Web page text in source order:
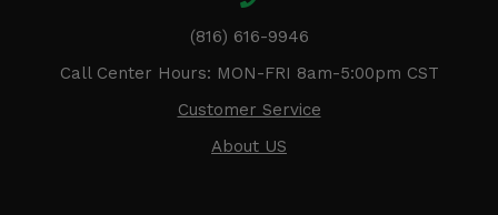
(816) 616-9946
Call Center Hours: MON-FRI 8am-5:00pm CST
Customer Service
About US